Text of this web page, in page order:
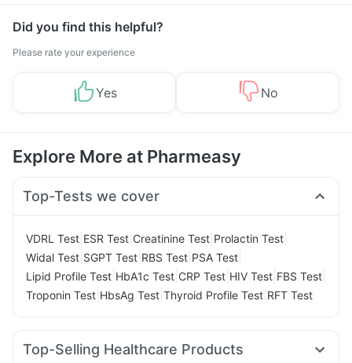
Did you find this helpful?
Please rate your experience
Yes No
Explore More at Pharmeasy
Top-Tests we cover
VDRL Test ESR Test Creatinine Test Prolactin Test
Widal Test SGPT Test RBS Test PSA Test
Lipid Profile Test HbA1c Test CRP Test HIV Test FBS Test
Troponin Test HbsAg Test Thyroid Profile Test RFT Test
Top-Selling Healthcare Products